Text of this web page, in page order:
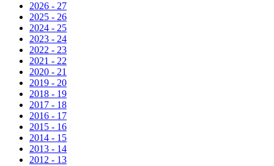
2026 - 27
2025 - 26
2024 - 25
2023 - 24
2022 - 23
2021 - 22
2020 - 21
2019 - 20
2018 - 19
2017 - 18
2016 - 17
2015 - 16
2014 - 15
2013 - 14
2012 - 13